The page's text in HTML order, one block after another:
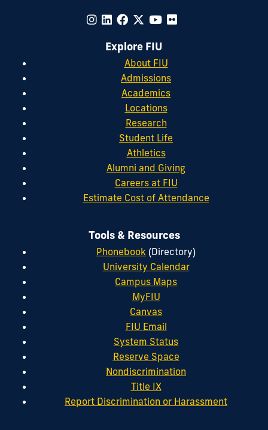
Explore FIU
About FIU
Admissions
Academics
Locations
Research
Student Life
Athletics
Alumni and Giving
Careers at FIU
Estimate Cost of Attendance
Tools & Resources
Phonebook (Directory)
University Calendar
Campus Maps
MyFIU
Canvas
FIU Email
System Status
Reserve Space
Nondiscrimination
Title IX
Report Discrimination or Harassment